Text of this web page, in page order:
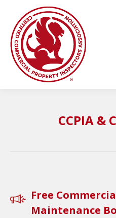
CCPIA &
Free
Maintenance